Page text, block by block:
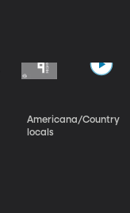
Americana/Country
locals